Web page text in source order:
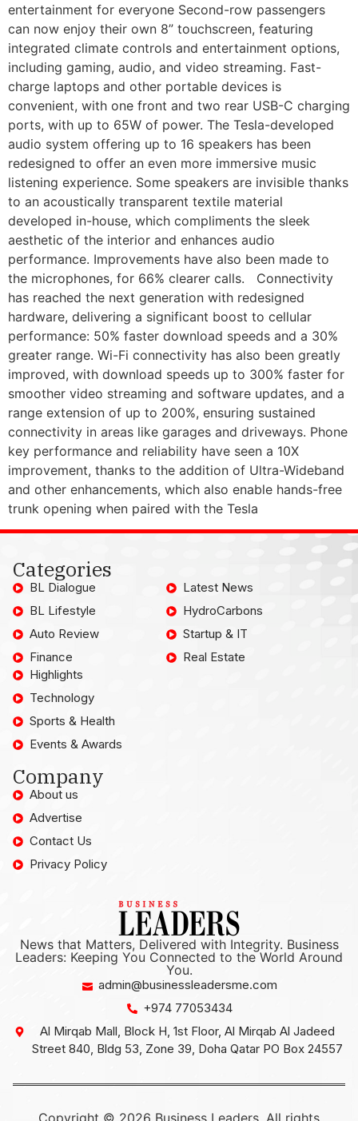
entertainment for everyone Second-row passengers
can now enjoy their own 8” touchscreen, featuring
integrated climate controls and entertainment options,
including gaming, audio, and video streaming. Fast-
charge laptops and other portable devices is
convenient, with one front and two rear USB-C charging
ports, with up to 65W of power. The Tesla-developed
audio system offering up to 16 speakers has been
redesigned to offer an even more immersive music
listening experience. Some speakers are invisible thanks
to an acoustically transparent textile material
developed in-house, which compliments the sleek
aesthetic of the interior and enhances audio
performance. Improvements have also been made to
the microphones, for 66% clearer calls. Connectivity
has reached the next generation with redesigned
hardware, delivering a significant boost to cellular
performance: 50% faster download speeds and a 30%
greater range. Wi-Fi connectivity has also been greatly
improved, with download speeds up to 300% faster for
smoother video streaming and software updates, and a
range extension of up to 200%, ensuring sustained
connectivity in areas like garages and driveways. Phone
key performance and reliability have seen a 10X
improvement, thanks to the addition of Ultra-Wideband
and other enhancements, which also enable hands-free
trunk opening when paired with the Tesla
Categories
BL Dialogue
BL Lifestyle
Auto Review
Finance
Latest News
HydroCarbons
Startup & IT
Real Estate
Highlights
Technology
Sports & Health
Events & Awards
Company
About us
Advertise
Contact Us
Privacy Policy
News that Matters, Delivered with Integrity. Business
Leaders: Keeping You Connected to the World Around
You.
admin@businessleadersme.com
+974 77053434
Al Mirqab Mall, Block H, 1st Floor, Al Mirqab Al Jadeed
Street 840, Bldg 53, Zone 39, Doha Qatar PO Box 24557